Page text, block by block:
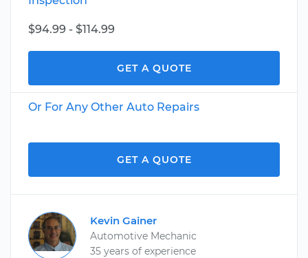
$94.99 - $114.99
GET A QUOTE
Or For Any Other Auto Repairs
GET A QUOTE
Kevin Gainer
Automotive Mechanic
35 years of experience